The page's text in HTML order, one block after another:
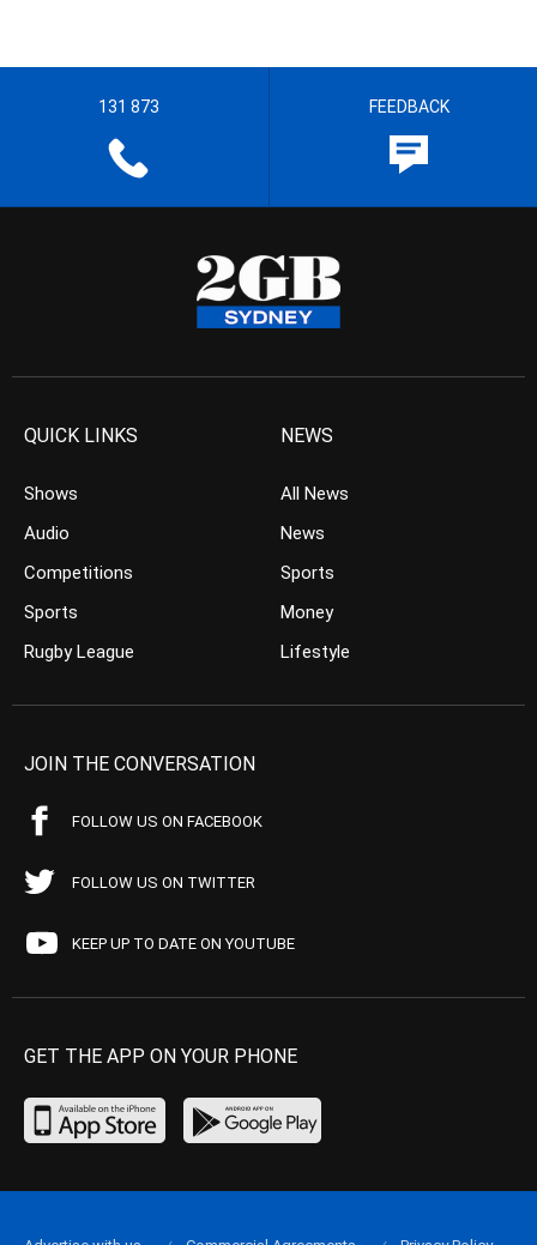
131 873 FEEDBACK
QUICK LINKS
Shows
Audio
Competitions
Sports
Rugby League
NEWS
All News
News
Sports
Money
Lifestyle
JOIN THE CONVERSATION
FOLLOW US ON FACEBOOK
FOLLOW US ON TWITTER
KEEP UP TO DATE ON YOUTUBE
GET THE APP ON YOUR PHONE